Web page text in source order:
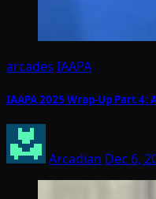
arcades IAAPA
IAAPA 2025 Wrap-Up Part 4:
Arcadian Dec 6,